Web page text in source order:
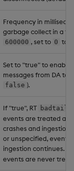
Frequency in
garbage collect in a
600000 , set to 0 to
Set to "true" to enable
messages from DA to
false ).
If "true", RT badtail
events are treated as
crashes and ingestion
or unspecified, events
ingestion continues.
events are never